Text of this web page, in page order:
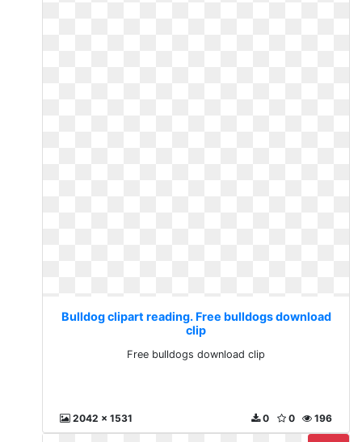
Bulldog clipart reading. Free bulldogs download
clip
Free bulldogs download clip
2042 x 1531 196
0
0